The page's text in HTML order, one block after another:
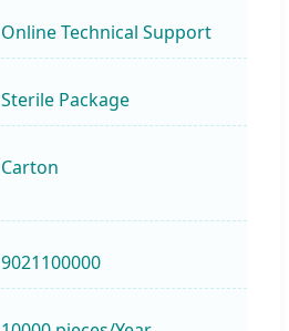
Online Technical Support
Sterile Package
Carton
9021100000